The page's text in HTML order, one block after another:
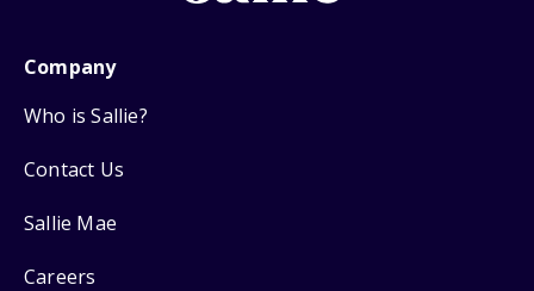
Company
Who is Sallie?
Contact Us
Sallie Mae
Careers